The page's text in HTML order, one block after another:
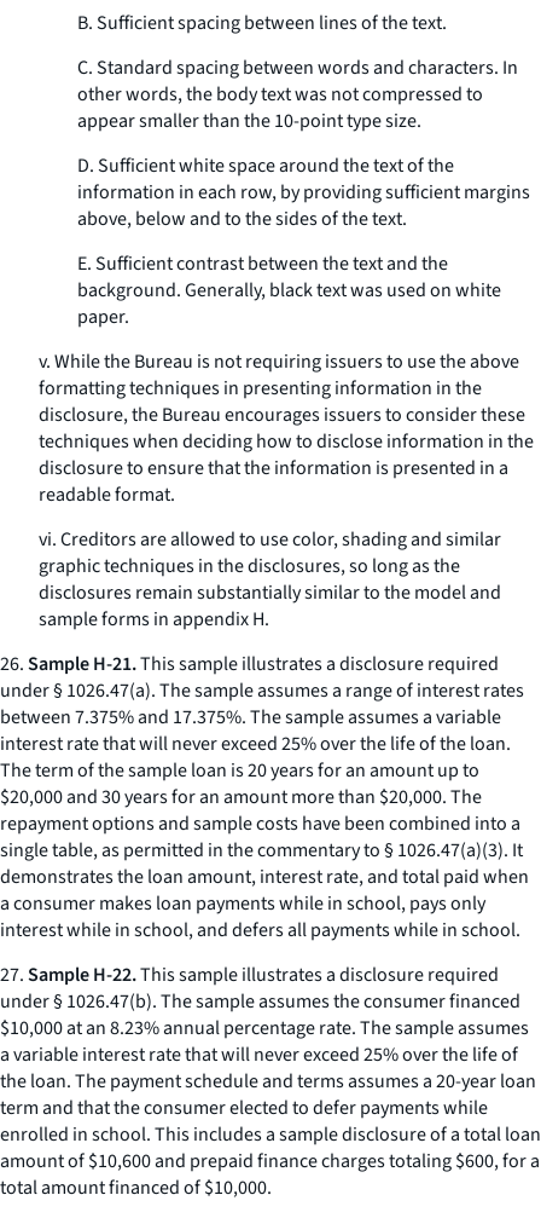
B. Sufficient spacing between lines of the text.
C. Standard spacing between words and characters. In
other words, the body text was not compressed to
appear smaller than the 10-point type size.
D. Sufficient white space around the text of the
information in each row, by providing sufficient margins
above, below and to the sides of the text.
E. Sufficient contrast between the text and the
background. Generally, black text was used on white
paper.
v. While the Bureau is not requiring issuers to use the above
formatting techniques in presenting information in the
disclosure, the Bureau encourages issuers to consider these
techniques when deciding how to disclose information in the
disclosure to ensure that the information is presented in a
readable format.
vi. Creditors are allowed to use color, shading and similar
graphic techniques in the disclosures, so long as the
disclosures remain substantially similar to the model and
sample forms in appendix H.
26.Sample H-21.This sample illustrates a disclosure required
under § 1026.47(a). The sample assumes a range of interest rates
between 7.375% and 17.375%. The sample assumes a variable
interest rate that will never exceed 25% over the life of the loan.
The term of the sample loan is 20 years for an amount up to
$20,000 and 30 years for an amount more than $20,000. The
repayment options and sample costs have been combined into a
single table, as permitted in the commentary to § 1026.47(a)(3). It
demonstrates the loan amount, interest rate, and total paid when
a consumer makes loan payments while in school, pays only
interest while in school, and defers all payments while in school.
27.Sample H-22.This sample illustrates a disclosure required
under § 1026.47(b). The sample assumes the consumer financed
$10,000 at an 8.23% annual percentage rate. The sample assumes
a variable interest rate that will never exceed 25% over the life of
the loan. The payment schedule and terms assumes a 20-year loan
term and that the consumer elected to defer payments while
enrolled in school. This includes a sample disclosure of a total loan
amount of $10,600 and prepaid finance charges totaling $600, for a
total amount financed of $10,000.